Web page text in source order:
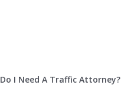
Do I Need A Traffic Attorney?